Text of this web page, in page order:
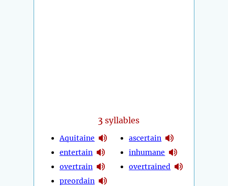
3 syllables
Aquitaine
entertain
overtrain
preordain
ascertain
inhumane
overtrained